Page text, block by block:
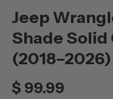
Jeep
Shade Solid
(2018–2026)
$ 99.99